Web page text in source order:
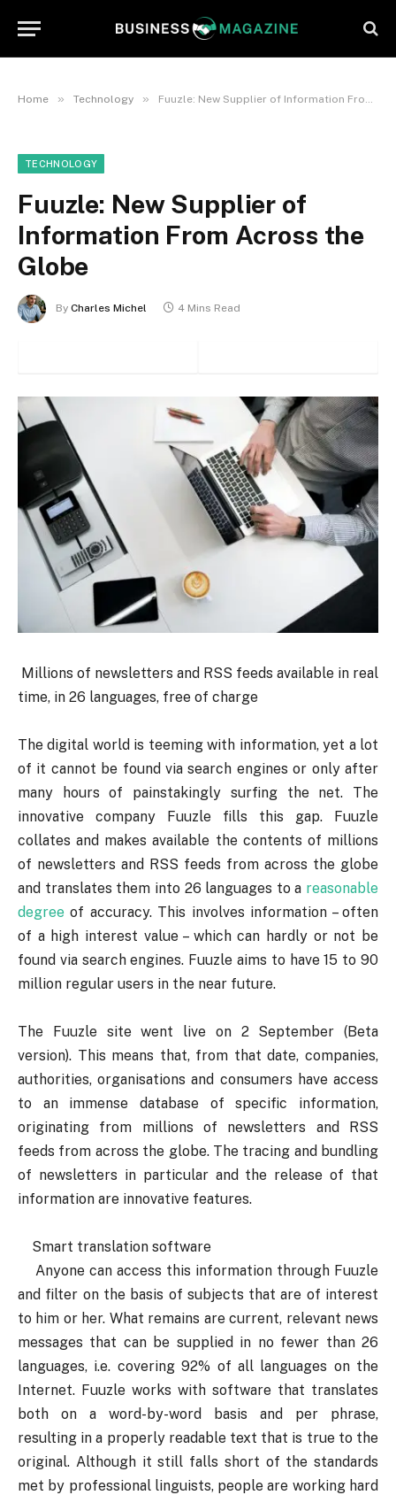
Home » Technology » Fuuzle: New Supplier of Information From Across the Globe
TECHNOLOGY
Fuuzle: New Supplier of
Information From Across the
Globe
By Charles Michel 4 Mins Read
Millions of newsletters and RSS feeds available in real
time, in 26 languages, free of charge
The digital world is teeming with information, yet a lot
of it cannot be found via search engines or only after
many hours of painstakingly surfing the net. The
innovative company Fuuzle fills this gap. Fuuzle
collates and makes available the contents of millions
of newsletters and RSS feeds from across the globe
and translates them into 26 languages to a reasonable
degree of accuracy. This involves information – often
of a high interest value – which can hardly or not be
found via search engines. Fuuzle aims to have 15 to 90
million regular users in the near future.
The Fuuzle site went live on 2 September (Beta
version). This means that, from that date, companies,
authorities, organisations and consumers have access
to an immense database of specific information,
originating from millions of newsletters and RSS
feeds from across the globe. The tracing and bundling
of newsletters in particular and the release of that
information are innovative features.
Smart translation software
Anyone can access this information through Fuuzle
and filter on the basis of subjects that are of interest
to him or her. What remains are current, relevant news
messages that can be supplied in no fewer than 26
languages, i.e. covering 92% of all languages on the
Internet. Fuuzle works with software that translates
both on a word-by-word basis and per phrase,
resulting in a properly readable text that is true to the
original. Although it still falls short of the standards
met by professional linguists, people are working hard